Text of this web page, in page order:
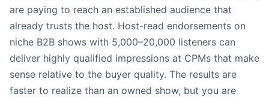
are paying to reach an established audience that
already trusts the host. Host-read endorsements on
niche B2B shows with 5,000–20,000 listeners can
deliver highly qualified impressions at CPMs that make
sense relative to the buyer quality. The results are
faster to realize than an owned show, but you are